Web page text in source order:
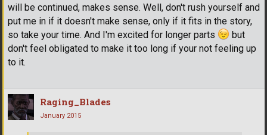
will be continued, makes sense. Well, don't rush yourself and
put me in if it doesn't make sense, only if it fits in the story,
so take your time. And I'm excited for longer parts
but
don't feel obligated to make it too long if your not feeling up
to it.
Raging_Blades
January 2015